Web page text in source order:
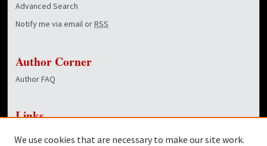
Advanced Search
Notify me via email orRSS
Author Corner
Author FAQ
Links
We use cookies that are necessary to make our site work.